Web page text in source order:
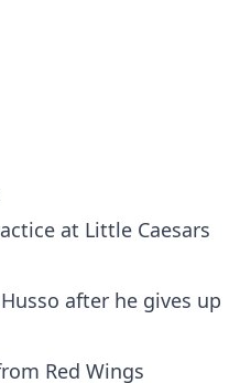
at Little Caesars
after he gives up
Red Wings